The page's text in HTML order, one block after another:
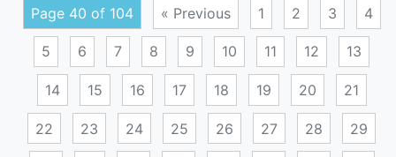
Page 40 of 104 « Previous 1 2 3 4
5 6 7 8 9 10 11 12 13
14 15 16 17 18 19 20 21
22 23 24 25 26 27 28 29